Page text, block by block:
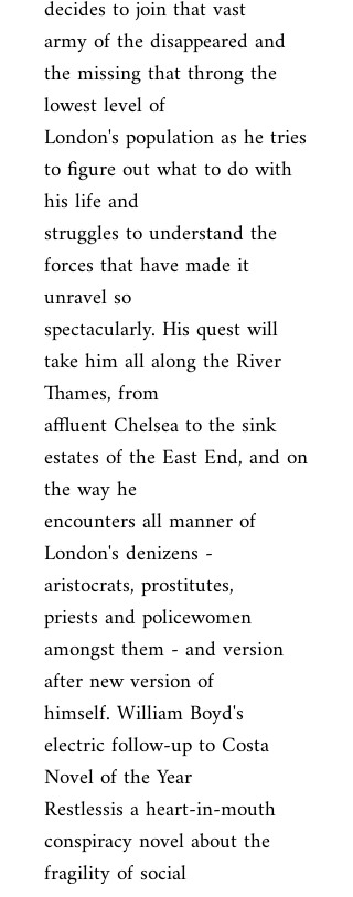
decides to join that vast
army of the disappeared and
the missing that throng the
lowest level of
London's population as he tries
to figure out what to do with
his life and
struggles to understand the
forces that have made it
unravel so
spectacularly. His quest will
take him all along the River
Thames, from
affluent Chelsea to the sink
estates of the East End, and on
the way he
encounters all manner of
London's denizens -
aristocrats, prostitutes,
priests and policewomen
amongst them - and version
after new version of
himself. William Boyd's
electric follow-up to Costa
Novel of the Year
Restlessis a heart-in-mouth
conspiracy novel about the
fragility of social